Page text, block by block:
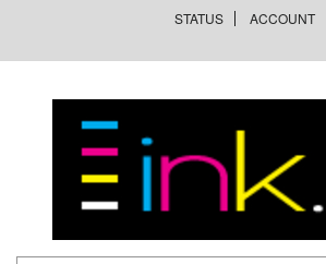
STATUS
ACCOUNT